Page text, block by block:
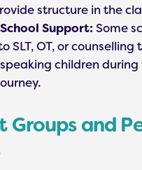
structure in the
Support: Some
SLT, OT, or counselling
children during
Groups and